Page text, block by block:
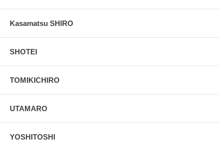
Kasamatsu SHIRO
SHOTEI
TOMIKICHIRO
UTAMARO
YOSHITOSHI